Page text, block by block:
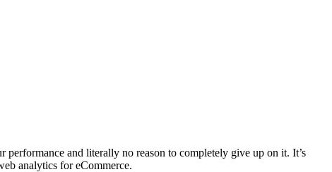
and literally no reason to completely give up on it. It’s
analytics for eCommerce.